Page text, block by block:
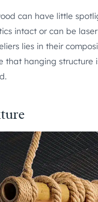
can have little
intact or can be
lies in their
that hanging